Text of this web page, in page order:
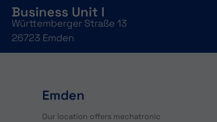
Business Unit I
Württemberger Straße 13
26723 Emden
Emden
Our location offers mechatronic